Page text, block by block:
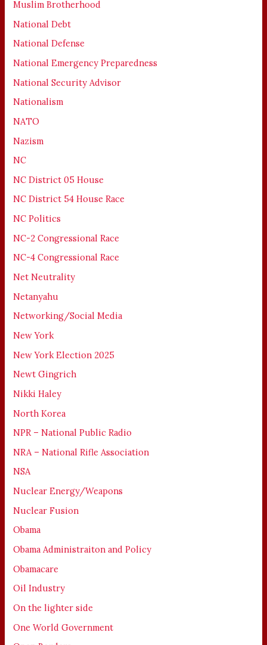
Muslim Brotherhood
National Debt
National Defense
National Emergency Preparedness
National Security Advisor
Nationalism
NATO
Nazism
NC
NC District 05 House
NC District 54 House Race
NC Politics
NC-2 Congressional Race
NC-4 Congressional Race
Net Neutrality
Netanyahu
Networking/Social Media
New York
New York Election 2025
Newt Gingrich
Nikki Haley
North Korea
NPR – National Public Radio
NRA – National Rifle Association
NSA
Nuclear Energy/Weapons
Nuclear Fusion
Obama
Obama Administraiton and Policy
Obamacare
Oil Industry
On the lighter side
One World Government